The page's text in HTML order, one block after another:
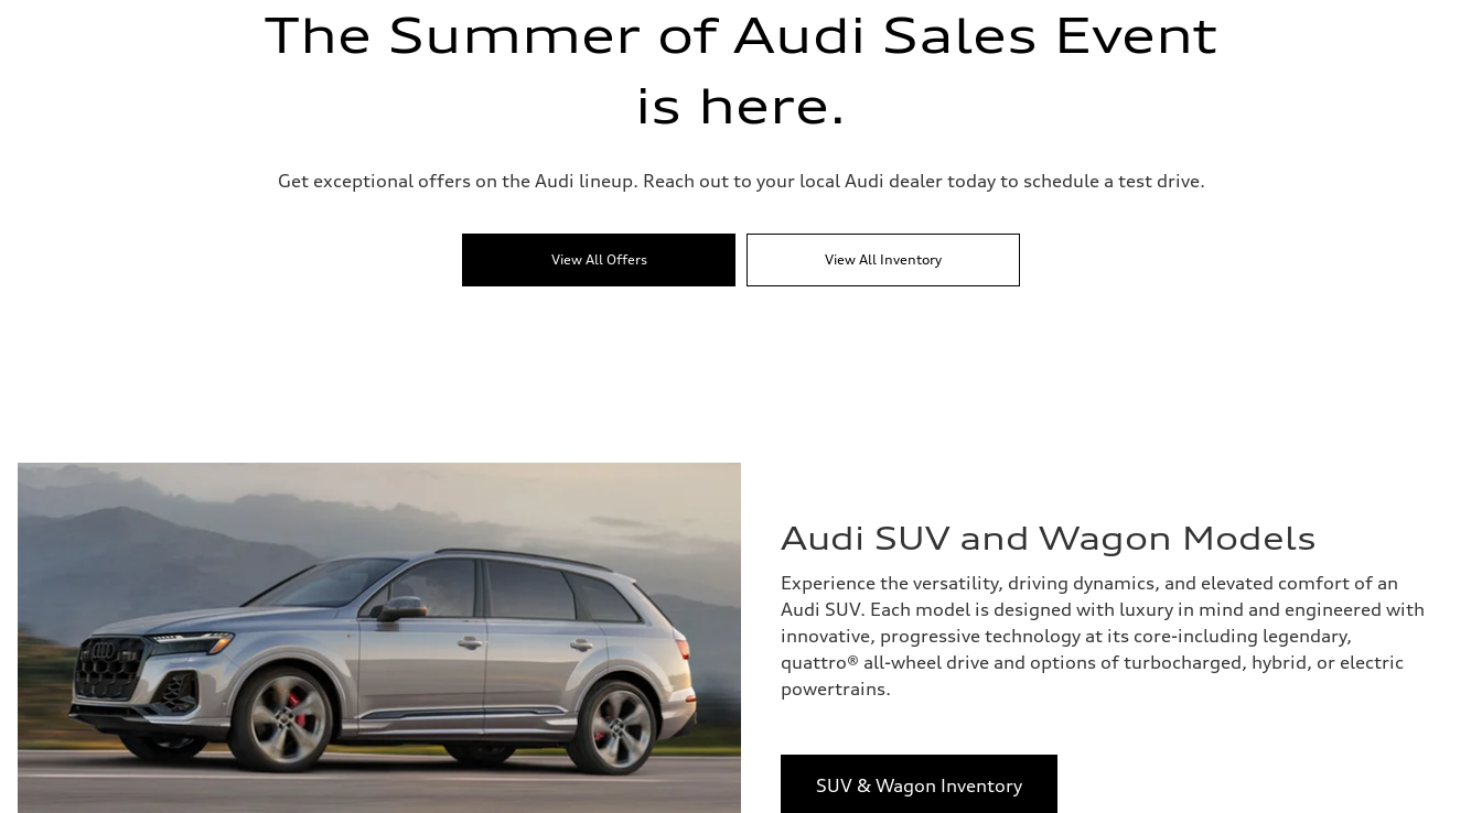
The Summer of Audi Sales Event
is here.
Get exceptional offers on the Audi lineup. Reach out to your local Audi dealer today to schedule a test drive.
View All Offers View All Inventory
Audi SUV and Wagon Models
Experience the versatility, driving dynamics, and elevated comfort of an
Audi SUV. Each model is designed with luxury in mind and engineered with
innovative, progressive technology at its core-including legendary,
quattro® all-wheel drive and options of turbocharged, hybrid, or electric
powertrains.
SUV & Wagon Inventory